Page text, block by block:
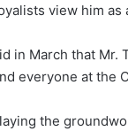
view him as
in March that Mr.
everyone at the
the